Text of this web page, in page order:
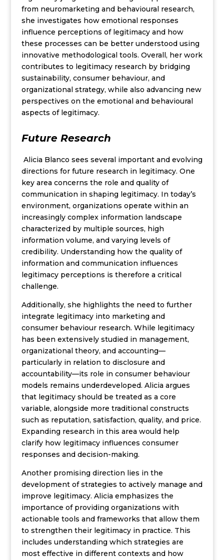
from neuromarketing and behavioural research,
she investigates how emotional responses
influence perceptions of legitimacy and how
these processes can be better understood using
innovative methodological tools. Overall, her work
contributes to legitimacy research by bridging
sustainability, consumer behaviour, and
organizational strategy, while also advancing new
perspectives on the emotional and behavioural
aspects of legitimacy.
Future Research
Alicia Blanco sees several important and evolving
directions for future research in legitimacy. One
key area concerns the role and quality of
communication in shaping legitimacy. In today’s
environment, organizations operate within an
increasingly complex information landscape
characterized by multiple sources, high
information volume, and varying levels of
credibility. Understanding how the quality of
information and communication influences
legitimacy perceptions is therefore a critical
challenge.
Additionally, she highlights the need to further
integrate legitimacy into marketing and
consumer behaviour research. While legitimacy
has been extensively studied in management,
organizational theory, and accounting—
particularly in relation to disclosure and
accountability—its role in consumer behaviour
models remains underdeveloped. Alicia argues
that legitimacy should be treated as a core
variable, alongside more traditional constructs
such as reputation, satisfaction, quality, and price.
Expanding research in this area would help
clarify how legitimacy influences consumer
responses and decision-making.
Another promising direction lies in the
development of strategies to actively manage and
improve legitimacy. Alicia emphasizes the
importance of providing organizations with
actionable tools and frameworks that allow them
to strengthen their legitimacy in practice. This
includes understanding which strategies are
most effective in different contexts and how